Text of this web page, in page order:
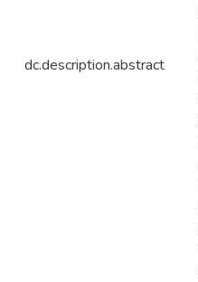
dc.description.abstract